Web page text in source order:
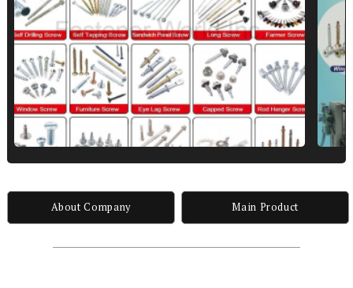
About Company Main Product